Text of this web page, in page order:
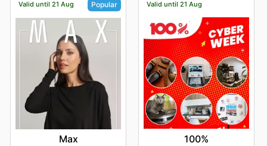
Valid until 21 Aug Popular
Max
Valid until 21 Aug
100%